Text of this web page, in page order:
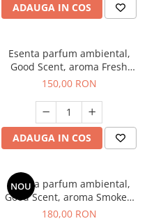
ADAUGA IN COS
Esenta parfum ambiental,
Good Scent, aroma Fresh
Aqua, 200 g
150,00 RON
ADAUGA IN COS
NOU
Esenta parfum ambiental,
Good Scent, aroma Smoked
Saffron, 200 g
180,00 RON